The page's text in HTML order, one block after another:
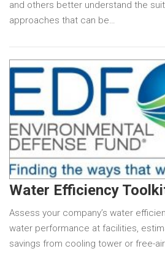
and others better understand the
approaches that can be…
Water Efficiency
Assess your company’s water
water performance at facilities,
savings from cooling tower or free-